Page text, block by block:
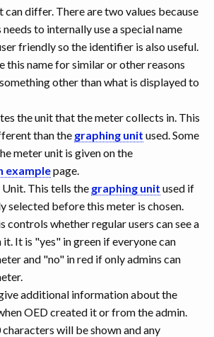
differ. There are two values because
to internally use a special name
friendly so the identifier is also useful.
this name for similar or other reasons
other than what is displayed to
the unit that the meter collects in. This
than the graphing unit used. Some
meter unit is given on the
examplepage.
This tells the graphing unit used if
selected before this meter is chosen.
controls whether regular users can see a
It is "yes" in green if everyone can
and "no" in red if only admins can
additional information about the
OED created it or from the admin.
will be shown and any